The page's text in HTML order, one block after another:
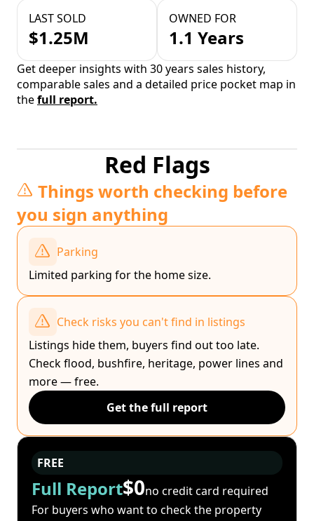
LAST SOLD
$1.25M
OWNED FOR
1.1 Years
Get deeper insights with 30 years sales history,
comparable sales and a detailed price pocket map in
thefull report.
Red Flags
Things worth checking before
you sign anything
Parking
Limited parking for the home size.
Check risks you can't find in listings
Listings hide them, buyers find out too late.
Check flood, bushfire, heritage, power lines and
more — free.
Get the full report
FREE
Full Report$0no credit card required
For buyers who want to check the property